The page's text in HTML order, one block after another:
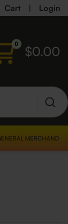
Cart Login
0 $0.00
MERCHANDISE